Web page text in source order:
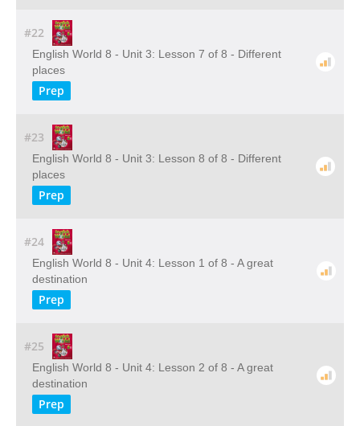
#22
English World 8 - Unit 3: Lesson 7 of 8 - Different
places
Prep
#23
English World 8 - Unit 3: Lesson 8 of 8 - Different
places
Prep
#24
English World 8 - Unit 4: Lesson 1 of 8 - A great
destination
Prep
#25
English World 8 - Unit 4: Lesson 2 of 8 - A great
destination
Prep